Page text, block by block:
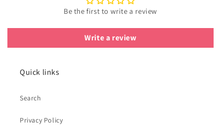
Be the first to write a review
Write a review
Quick links
Search
Privacy Policy